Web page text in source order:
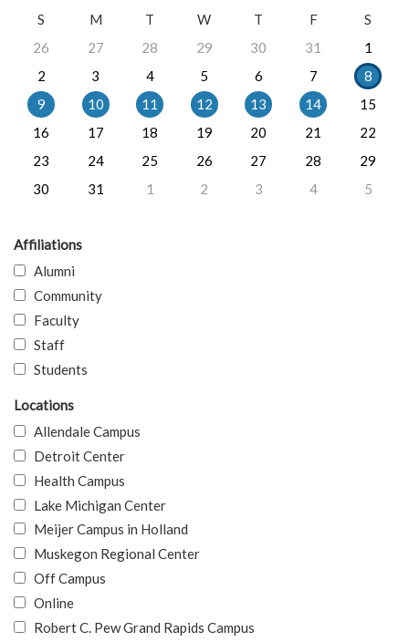
S
M T W T F
S
26
27 28 29 30 31
1
2
3 4 5 6 7
8
9
10 11 12 13 14
15
16
17 18 19 20 21
22
23
24 25 26 27 28
29
30
31 1 2 3 4 5
Affiliations
Alumni
Community
Faculty
Staff
Students
Locations
Allendale Campus
Detroit Center
Health Campus
Lake Michigan Center
Meijer Campus in Holland
Muskegon Regional Center
Off Campus
Online
Robert C. Pew Grand Rapids Campus